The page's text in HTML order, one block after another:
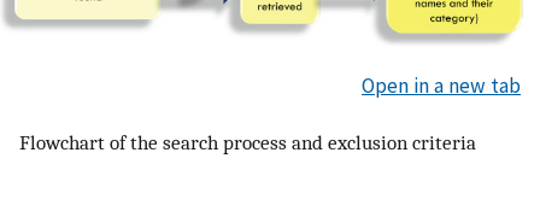
Open in a new tab
Flowchart of the search process and exclusion criteria